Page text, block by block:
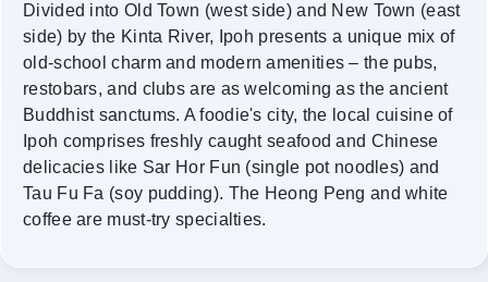
Divided into Old Town (west side) and New Town (east
side) by the Kinta River, Ipoh presents a unique mix of
old-school charm and modern amenities – the pubs,
restobars, and clubs are as welcoming as the ancient
Buddhist sanctums. A foodie's city, the local cuisine of
Ipoh comprises freshly caught seafood and Chinese
delicacies like Sar Hor Fun (single pot noodles) and
Tau Fu Fa (soy pudding). The Heong Peng and white
coffee are must-try specialties.